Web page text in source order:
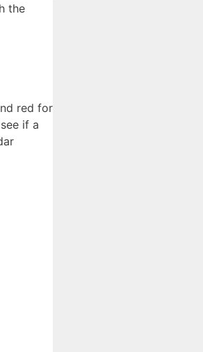
the
red for
if a